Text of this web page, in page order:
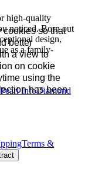
high-quality
noticed. Born out
design,
as a family-
Pearl InfoDiamond
Terms &
cookies so that
better
a view to
on cookie
using the
has been